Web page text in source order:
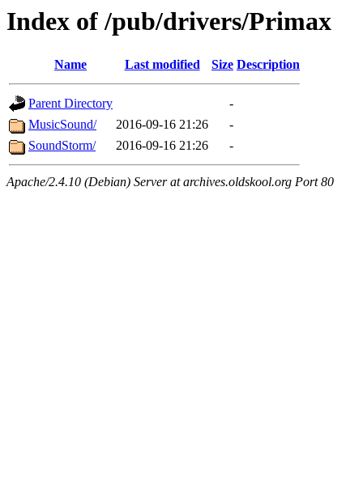
Index of /pub/drivers/Primax
Name Last modified Size Description
Parent Directory
-
MusicSound/
2016-09-16 21:26
-
SoundStorm/
2016-09-16 21:26 -
Apache/2.4.10 (Debian) Server at archives.oldskool.org Port 80